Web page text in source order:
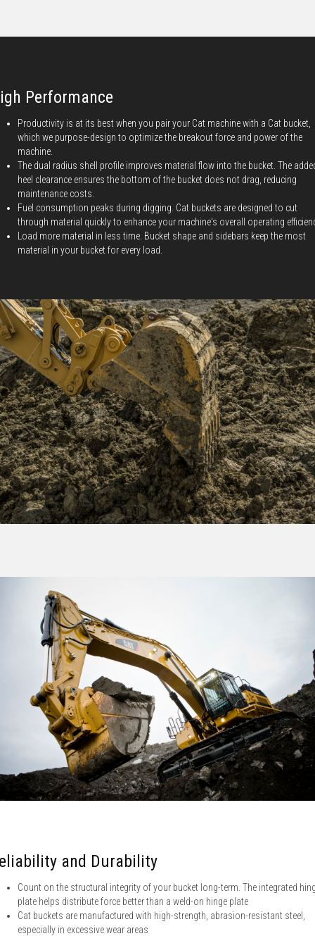
Performance
Productivity is at its best when you pair your Cat machine with a Cat bucket,
which we purpose-design to optimize the breakout force and power of the
machine.
The dual radius shell profile improves material flow into the bucket. The
heel clearance ensures the bottom of the bucket does not drag, reducing
maintenance costs.
Fuel consumption peaks during digging. Cat buckets are designed to cut
through material quickly to enhance your machine's overall operating
Load more material in less time. Bucket shape and sidebars keep the most
material in your bucket for every load.
and Durability
Count on the structural integrity of your bucket long-term. The integrated
plate helps distribute force better than a weld-on hinge plate
Cat buckets are manufactured with high-strength, abrasion-resistant steel,
especially in excessive wear areas